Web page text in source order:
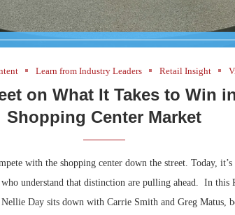
Learn from Industry Leaders Retail Insight
on What It Takes to Win
Shopping Center Market
with the shopping center down the street. Today,
understand that distinction are pulling ahead. In this
Day sits down with Carrie Smith and Greg Matus,